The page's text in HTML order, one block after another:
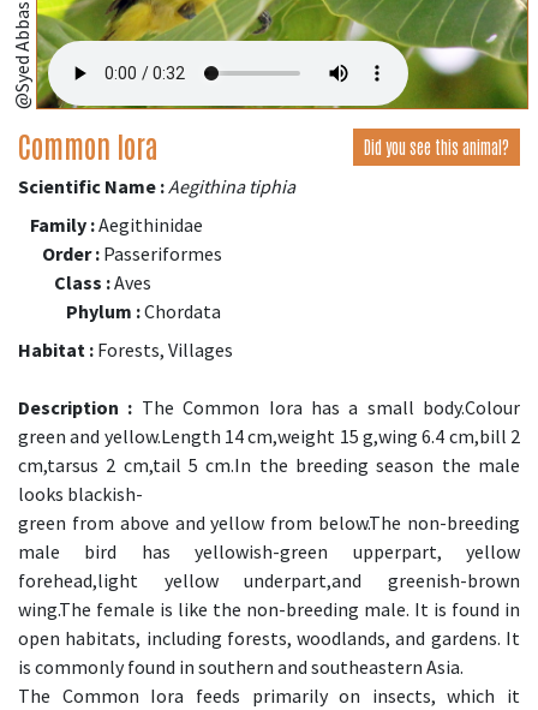
@Syed Abbas
Common Iora Did you see this animal?
Scientific Name :Aegithina tiphia
Family :Aegithinidae
Order : Passeriformes
Class :Aves
Phylum :Chordata
Habitat : Forests, Villages
Description : The Common Iora has a small body.Colour
green and yellow.Length 14 cm,weight 15 g,wing 6.4 cm,bill 2
cm,tarsus 2 cm,tail 5 cm.In the breeding season the male
looks blackish-
green from above and yellow from below.The non-breeding
male bird has yellowish-green upperpart, yellow
forehead,light yellow underpart,and greenish-brown
wing.The female is like the non-breeding male. It is found in
open habitats, including forests, woodlands, and gardens. It
is commonly found in southern and southeastern Asia.
The Common Iora feeds primarily on insects, which it